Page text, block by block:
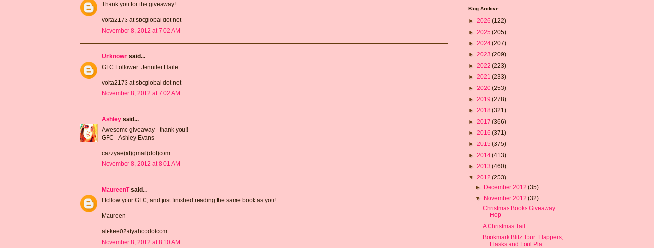
Thank you for the giveaway!
volta2173 at sbcglobal dot net
November 8, 2012 at 7:02 AM
Unknown said...
GFC Follower: Jennifer Haile
volta2173 at sbcglobal dot net
November 8, 2012 at 7:02 AM
Ashley said...
Awesome giveaway - thank you!!
GFC - Ashley Evans
cazzyae(at)gmail(dot)com
November 8, 2012 at 8:01 AM
MaureenTsaid...
I follow your GFC, and just finished reading the same book as you!
Maureen
alekee02atyahoodotcom
November 8, 2012 at 8:10 AM
Blog Archive
► 2026 (122)
► 2025 (205)
► 2024 (207)
► 2023 (209)
► 2022 (223)
► 2021 (233)
► 2020 (253)
► 2019 (278)
► 2018 (321)
► 2017 (366)
► 2016 (371)
► 2015 (375)
► 2014 (413)
► 2013 (460)
▼ 2012 (253)
► December 2012(35)
▼ November 2012(32)
Christmas Books Giveaway
Hop
A Christmas Tail
Bookmark Blitz Tour: Flappers,
Flasks and Foul Pla...